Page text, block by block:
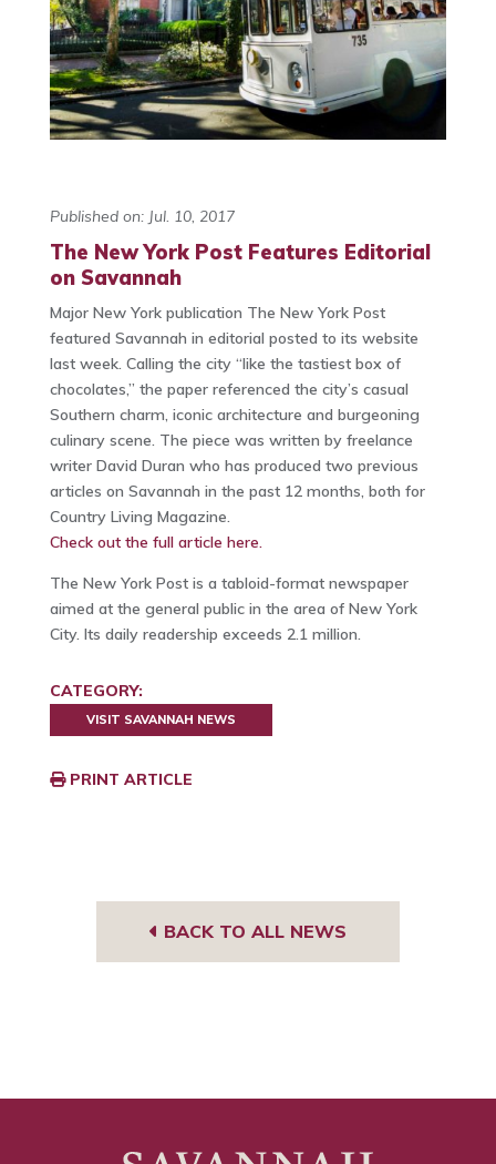
Published on: Jul. 10, 2017
The New York Post Features Editorial
on Savannah
Major New York publication The New York Post
featured Savannah in editorial posted to its website
last week. Calling the city “like the tastiest box of
chocolates,” the paper referenced the city’s casual
Southern charm, iconic architecture and burgeoning
culinary scene. The piece was written by freelance
writer David Duran who has produced two previous
articles on Savannah in the past 12 months, both for
Country Living Magazine.
Check out the full article here.
The New York Post is a tabloid-format newspaper
aimed at the general public in the area of New York
City. Its daily readership exceeds 2.1 million.
CATEGORY:
VISIT SAVANNAH NEWS
PRINT ARTICLE
BACK TO ALL NEWS